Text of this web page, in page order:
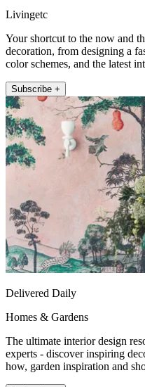
Livingetc
Your shortcut to the now and
decoration, from designing a
color schemes, and the latest
Subscribe +
Delivered Daily
Homes & Gardens
The ultimate interior design
experts - discover inspiring
how, garden inspiration and